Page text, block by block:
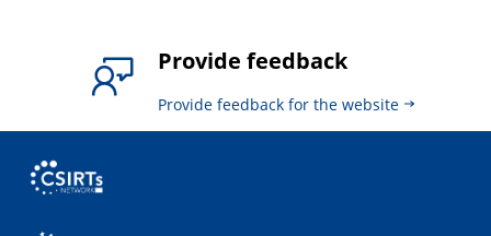
Provide feedback
Provide feedback for the website